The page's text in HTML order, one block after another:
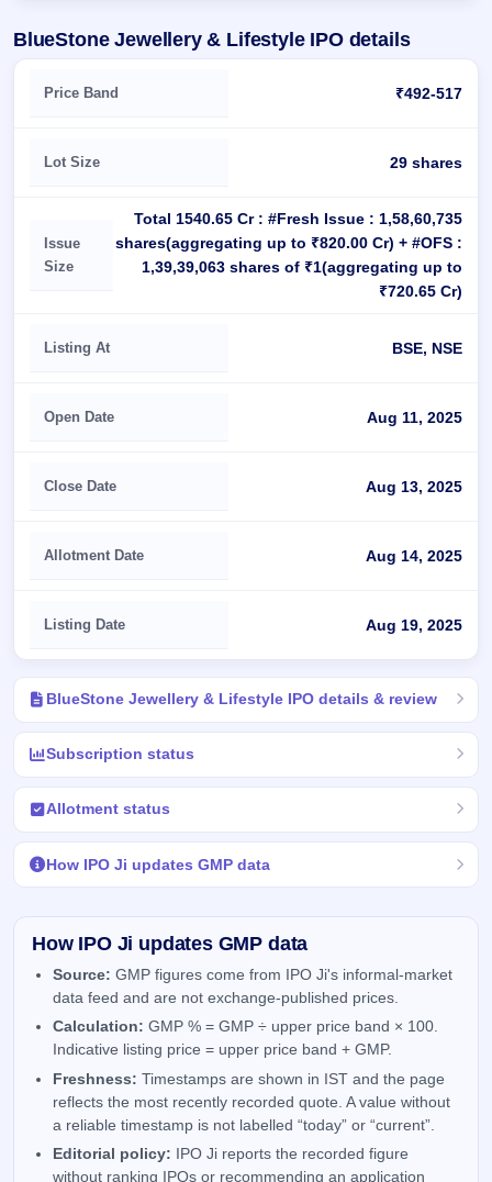
BlueStone Jewellery & Lifestyle IPO details
Key details of BlueStone Jewellery & Lifestyle IPO
Price Band ₹492-517
Lot Size 29 shares
Issue
Size
Total 1540.65 Cr : #Fresh Issue : 1,58,60,735
shares(aggregating up to ₹820.00 Cr) + #OFS :
1,39,39,063 shares of ₹1(aggregating up to
₹720.65 Cr)
Listing At BSE, NSE
Open Date Aug 11, 2025
Close Date Aug 13, 2025
Allotment Date Aug 14, 2025
Listing Date Aug 19, 2025
BlueStone Jewellery & Lifestyle IPO details & review
Subscription status
Allotment status
How IPO Ji updates GMP data
How IPO Ji updates GMP data
Source: GMP figures come from IPO Ji's informal-market
data feed and are not exchange-published prices.
Calculation: GMP % = GMP ÷ upper price band × 100.
Indicative listing price = upper price band + GMP.
Freshness: Timestamps are shown in IST and the page
reflects the most recently recorded quote. A value without
a reliable timestamp is not labelled “today” or “current”.
Editorial policy: IPO Ji reports the recorded figure
without ranking IPOs or recommending an application